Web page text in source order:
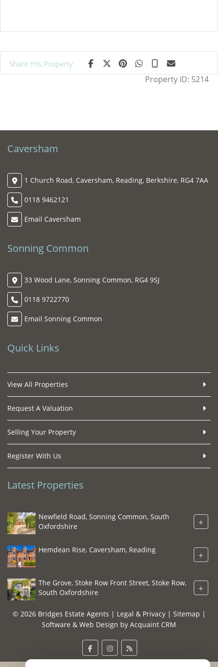
Share this Property:
Property ID: 5214
Caversham
1 Church Road, Caversham, Reading, Berkshire, RG4 7AA
0118 9462121
Email Caversham
Sonning Common
33 Wood Lane, Sonning Common, RG4 9SJ
0118 9722770
Email Sonning Common
Quick Links
View All Properties
Request A Valuation
Selling Your Property
Register With Us
Latest Properties
Newfield Road, Sonning Common, South
Oxfordshire
+
Hemdean Rise, Caversham, Reading +
The Grove, Stoke Row Front Street, Stoke Row,
South Oxfordshire
+
© 2026 Bridges Estate Agents | Legal & Privacy| Sitemap |
Software & Web Design by Acquaint CRM